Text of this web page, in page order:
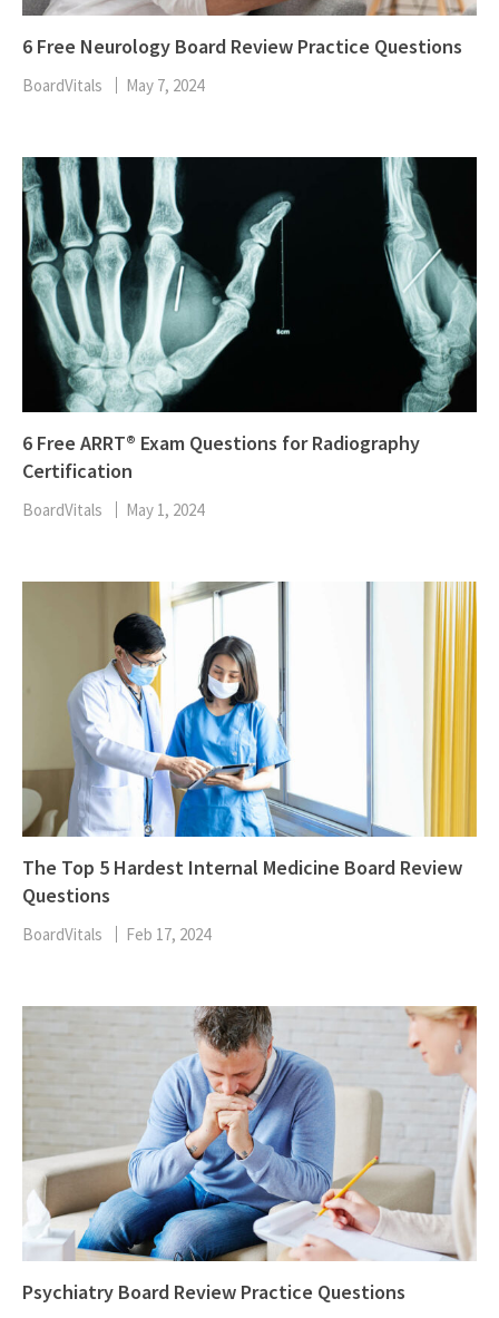
6 Free Neurology Board Review Practice Questions
BoardVitals May 7, 2024
6 Free ARRT® Exam Questions for Radiography
Certification
BoardVitals May 1, 2024
The Top 5 Hardest Internal Medicine Board Review
Questions
BoardVitals Feb 17, 2024
Psychiatry Board Review Practice Questions